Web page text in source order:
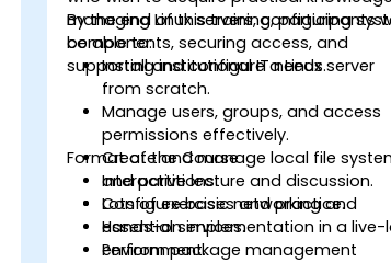
managing Linux servers, configuring
components, securing access, and
supporting institutional IT needs.
By the end of this training, participants
be able to:
Install and configure a Linux server
from scratch.
Manage users, groups, and access
permissions effectively.
Create and manage local file
and partitions.
Configure basic networking and
essential services.
Perform package management
Format of the Course
Interactive lecture and discussion.
Lots of exercises and practice.
Hands-on implementation in a live-
environment.